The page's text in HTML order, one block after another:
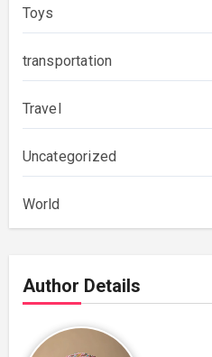
Toys
transportation
Travel
Uncategorized
World
Author Details